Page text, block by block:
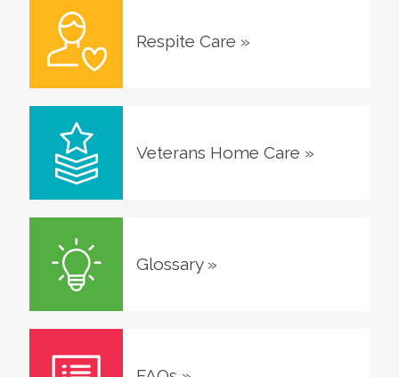
Respite Care »
Veterans Home Care »
Glossary»